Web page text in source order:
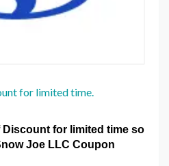
for limited time.
Discount for limited time so
Joe LLC Coupon